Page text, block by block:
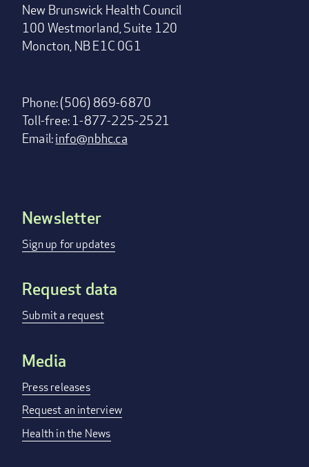
New Brunswick Health Council
100 Westmorland, Suite 120
Moncton, NB E1C 0G1
Phone: (506) 869-6870
Toll-free: 1-877-225-2521
Email:info@nbhc.ca
Footer
menu
Newsletter
Sign up for updates
Request data
Submit a request
Media
Press releases
Request an interview
Health in the News